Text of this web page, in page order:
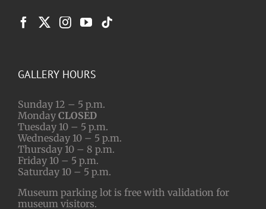
GALLERY HOURS
Sunday 12 – 5 p.m.
Monday CLOSED
Tuesday 10 – 5 p.m.
Wednesday 10 – 5 p.m.
Thursday 10 – 8 p.m.
Friday 10 – 5 p.m.
Saturday 10 – 5 p.m.
Museum parking lot is free with validation for
museum visitors.